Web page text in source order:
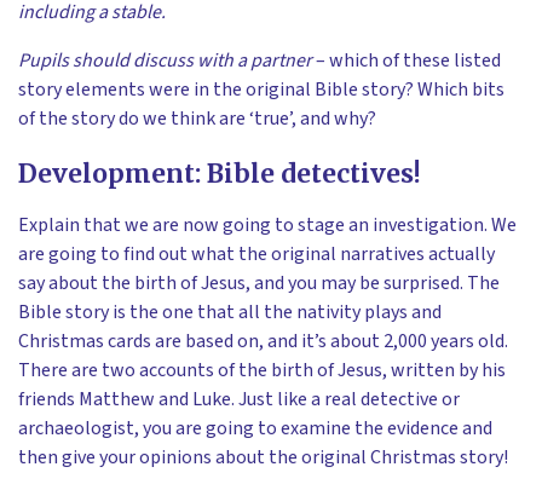
including a stable.
Pupils should discuss with a partner– which of these listed
story elements were in the original Bible story? Which bits
of the story do we think are ‘true’, and why?
Development: Bible detectives!
Explain that we are now going to stage an investigation. We
are going to find out what the original narratives actually
say about the birth of Jesus, and you may be surprised. The
Bible story is the one that all the nativity plays and
Christmas cards are based on, and it’s about 2,000 years old.
There are two accounts of the birth of Jesus, written by his
friends Matthew and Luke. Just like a real detective or
archaeologist, you are going to examine the evidence and
then give your opinions about the original Christmas story!